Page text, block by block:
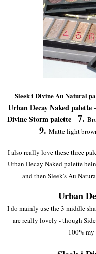
Sleek i Divine Au Natural
Urban Decay Naked palette-
Divine Storm palette - 7.
9. Matte light
I also really love these three
Urban Decay Naked palette
and then Sleek's Au
Urban
I do mainly use the 3 middle
are really lovely - though
100%